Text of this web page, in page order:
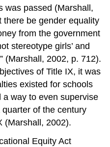
was passed (Marshall,
there be gender equality
from the government
stereotype girls’ and
(Marshall, 2002, p. 712).
of Title IX, it was
existed for schools
way to even supervise
of the century
(Marshall, 2002).
Equity Act